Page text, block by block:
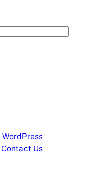
WordPress
Contact Us